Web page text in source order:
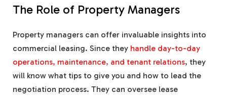
The Role of Property Managers
Property managers can offer invaluable insights into
commercial leasing. Since they handle day-to-day
operations, maintenance, and tenant relations, they
will know what tips to give you and how to lead the
negotiation process. They can oversee lease